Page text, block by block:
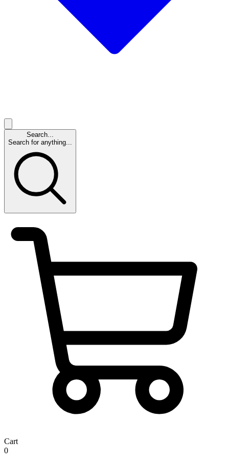
Search...
Search for anything...
Cart
0